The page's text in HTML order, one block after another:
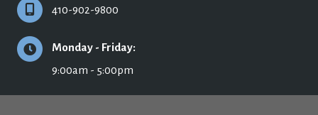
410-902-9800
Monday - Friday:
9:00am - 5:00pm